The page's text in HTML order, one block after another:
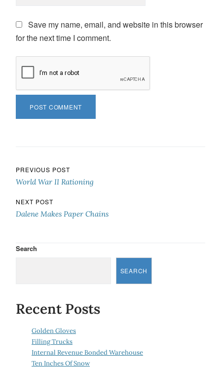
Save my name, email, and website in this browser
for the next time I comment.
Post navigation
PREVIOUS POST
World War II Rationing
NEXT POST
Dalene Makes Paper Chains
Search
SEARCH
Recent Posts
Golden Gloves
Filling Trucks
Internal Revenue Bonded Warehouse
Ten Inches Of Snow